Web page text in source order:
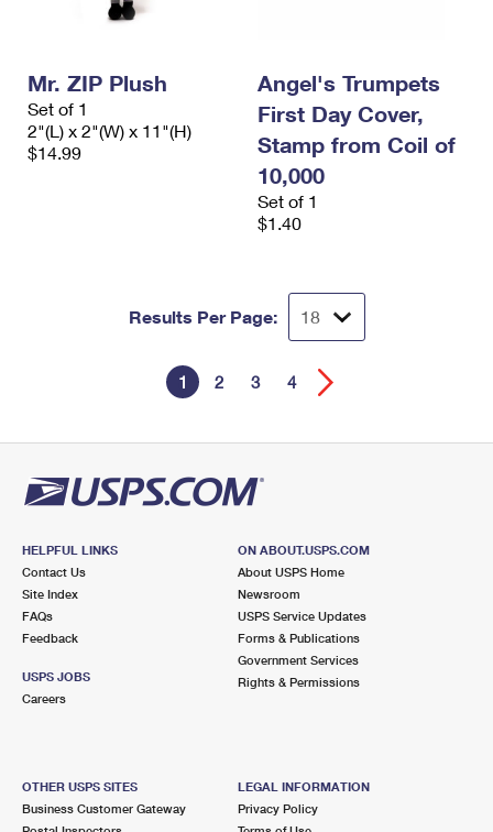
Mr. ZIP Plush
Set of 1
2"(L) x 2"(W) x 11"(H)
$14.99
Angel's Trumpets
First Day Cover,
Stamp from Coil of
10,000
Set of 1
$1.40
Results Per Page:
1 2 3 4
HELPFUL LINKS
Contact Us
Site Index
FAQs
Feedback
USPS JOBS
Careers
ON ABOUT.USPS.COM
About USPS Home
Newsroom
USPS Service Updates
Forms & Publications
Government Services
Rights & Permissions
OTHER USPS SITES
Business Customer Gateway
LEGAL INFORMATION
Privacy Policy